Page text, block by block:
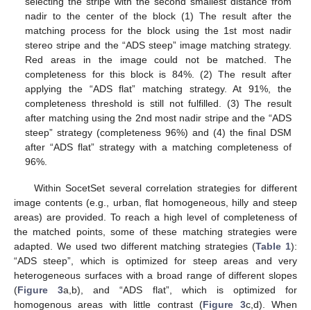
nadir to the center of the block (1) The result after the
matching process for the block using the 1st most nadir
stereo stripe and the “ADS steep” image matching strategy.
Red areas in the image could not be matched. The
completeness for this block is 84%. (2) The result after
applying the “ADS flat” matching strategy. At 91%, the
completeness threshold is still not fulfilled. (3) The result
after matching using the 2nd most nadir stripe and the “ADS
steep” strategy (completeness 96%) and (4) the final DSM
after “ADS flat” strategy with a matching completeness of
96%.
Within SocetSet several correlation strategies for different
image contents (e.g., urban, flat homogeneous, hilly and steep
areas) are provided. To reach a high level of completeness of
the matched points, some of these matching strategies were
adapted. We used two different matching strategies (Table 1):
“ADS steep”, which is optimized for steep areas and very
heterogeneous surfaces with a broad range of different slopes
(Figure 3a,b), and “ADS flat”, which is optimized for
homogenous areas with little contrast (Figure 3c,d). When